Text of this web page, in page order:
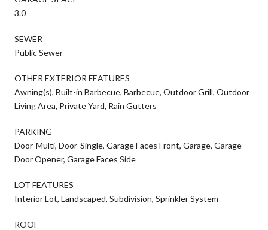
3.0
SEWER
Public Sewer
OTHER EXTERIOR FEATURES
Awning(s), Built-in Barbecue, Barbecue, Outdoor Grill, Outdoor
Living Area, Private Yard, Rain Gutters
PARKING
Door-Multi, Door-Single, Garage Faces Front, Garage, Garage
Door Opener, Garage Faces Side
LOT FEATURES
Interior Lot, Landscaped, Subdivision, Sprinkler System
ROOF